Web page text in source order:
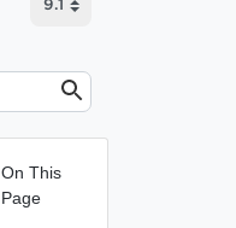
On This
Page